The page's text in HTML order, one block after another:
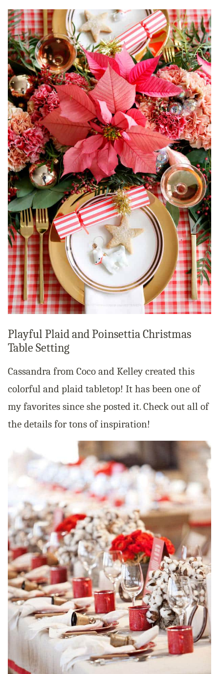
Playful Plaid and Poinsettia Christmas
Table Setting
Cassandra from Coco and Kelley created this
colorful and plaid tabletop! It has been one of
my favorites since she posted it. Check out all of
the details for tons of inspiration!